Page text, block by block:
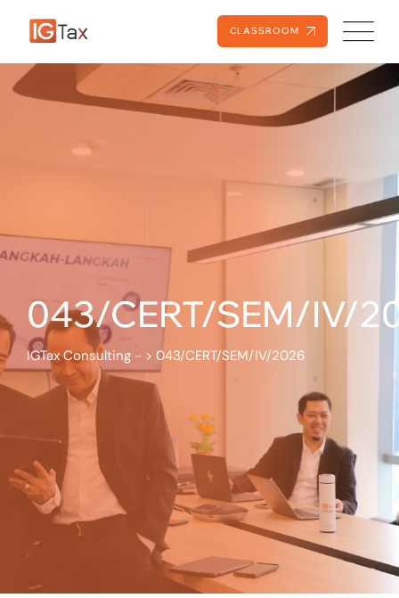
CLASSROOM
043/CERT/SEM/IV/
IGTax Consulting - > 043/CERT/SEM/IV/2026